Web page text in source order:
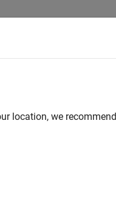
location, we recommend